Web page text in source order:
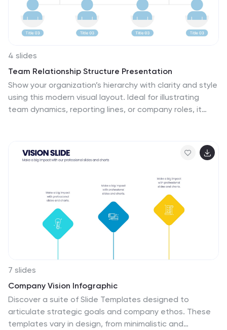
4 slides
Team Relationship Structure Presentation
Show your organization’s hierarchy with clarity and style
using this modern visual layout. Ideal for illustrating
team dynamics, reporting lines, or company roles, it
PowerPoint, Keynote, and Google Slides for seamless
editing and professional presentation design.
7 slides
Company Vision Infographic
Discover a suite of Slide Templates designed to
articulate strategic goals and company ethos. These
templates vary in design, from minimalistic and